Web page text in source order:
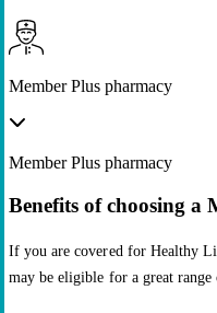
Member Plus pharmacy
Member Plus pharmacy
Benefits of choosing a
If you are covered for Healthy
may be eligible for a great